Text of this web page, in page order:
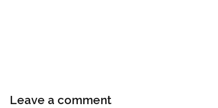
Leave a comment